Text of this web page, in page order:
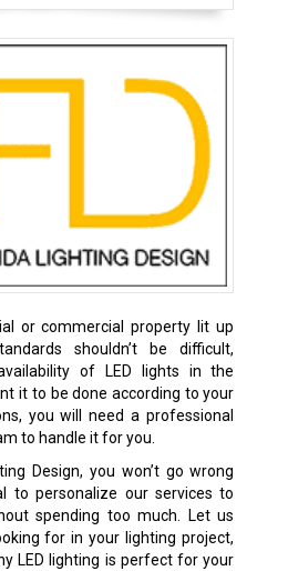
or commercial property lit up
shouldn’t be difficult,
of LED lights in the
it to be done according to your
you will need a professional
to handle it for you.
Design, you won’t go wrong
to personalize our services to
spending too much. Let us
for in your lighting project,
LED lighting is perfect for your